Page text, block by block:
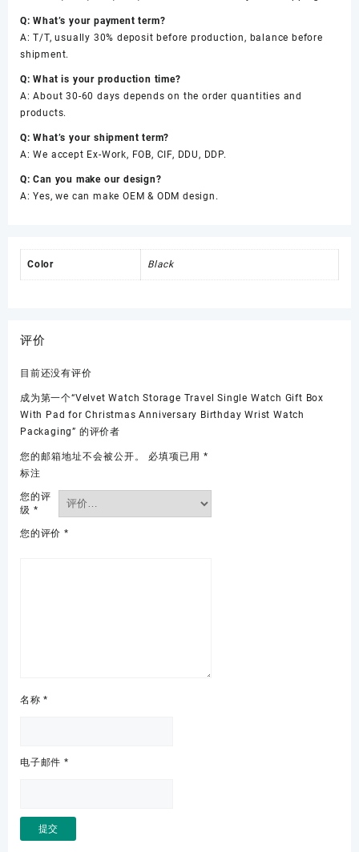
Q: What’s your payment term?
A: T/T, usually 30% deposit before production, balance before
shipment.
Q: What is your production time?
A: About 30-60 days depends on the order quantities and
products.
Q: What’s your shipment term?
A: We accept Ex-Work, FOB, CIF, DDU, DDP.
Q: Can you make our design?
A: Yes, we can make OEM & ODM design.
Color Black
评价
目前还没有评价
成为第一个“Velvet Watch Storage Travel Single Watch Gift Box
With Pad for Christmas Anniversary Birthday Wrist Watch
Packaging” 的评价者
您的邮箱地址不会被公开。 必填项已用 *
标注
您的评
级 *
您的评价 *
名称*
电子邮件 *